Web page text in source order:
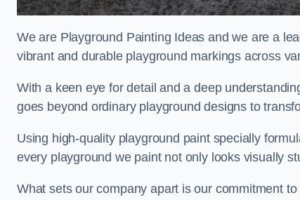
We are Playground Painting Ideas and we are a
vibrant and durable playground markings across
With a keen eye for detail and a deep
goes beyond ordinary playground designs to
Using high-quality playground paint specially
every playground we paint not only looks visually
What sets our company apart is our commitment